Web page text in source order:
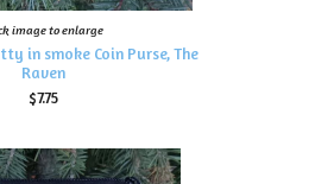
image to enlarge
in smoke Coin Purse, The
Raven
$7.75